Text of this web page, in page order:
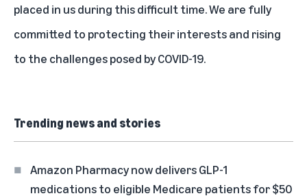
placed in us during this difficult time. We are fully
committed to protecting their interests and rising
to the challenges posed by COVID-19.
Trending news and stories
Amazon Pharmacy now delivers GLP-1
medications to eligible Medicare patients for $50